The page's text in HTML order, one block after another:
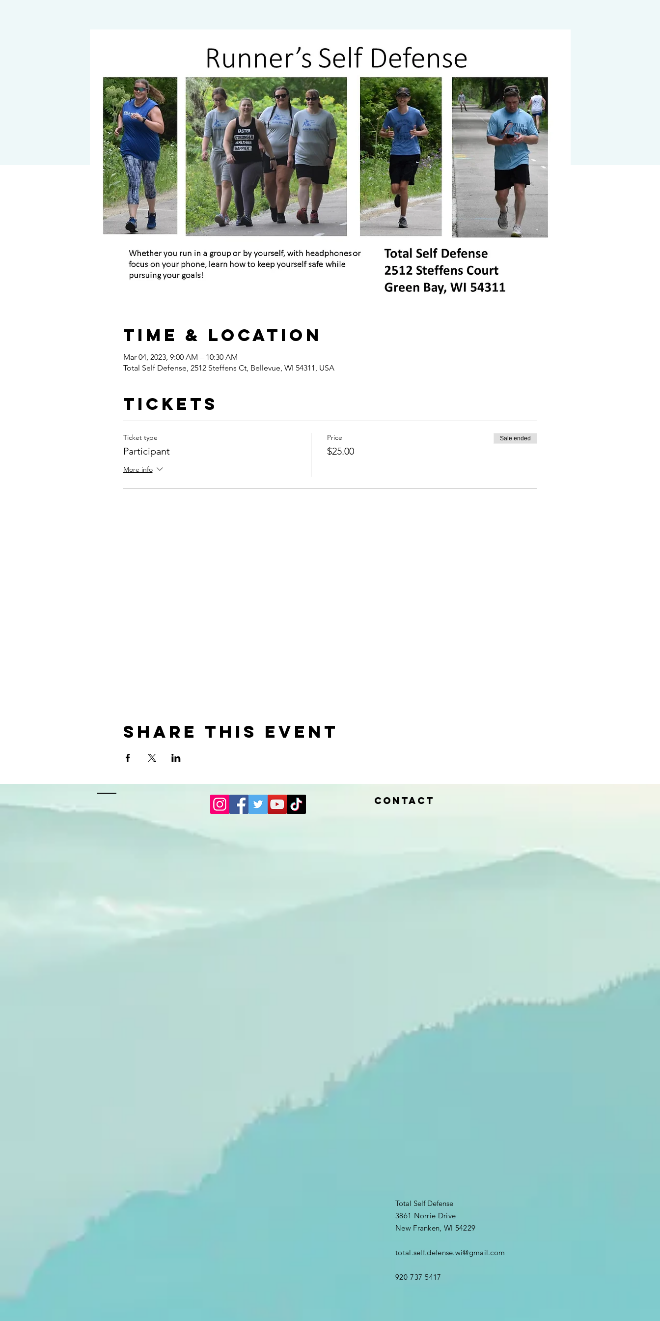
Time & Location
Mar 04, 2023, 9:00 AM – 10:30 AM
Total Self Defense, 2512 Steffens Ct, Bellevue, WI 54311, USA
Tickets
Ticket type
Participant
More info
Price
$25.00
Sale ended
Share this event
Contact
Total Self Defense
3861 Norrie Drive
New Franken, WI 54229
total.self.defense.wi@gmail.com
920-737-5417